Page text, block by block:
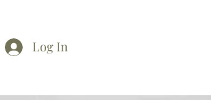
Log In